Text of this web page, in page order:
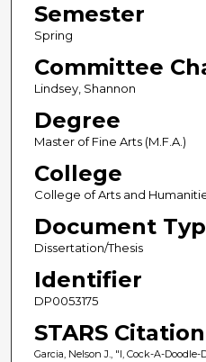
Semester
Spring
Committee
Lindsey, Shannon
Degree
Master of Fine Arts (M.F.A.)
College
College of Arts and
Document
Dissertation/Thesis
Identifier
DP0053175
STARS Citation
Garcia, Nelson J., "I, Cock-A-